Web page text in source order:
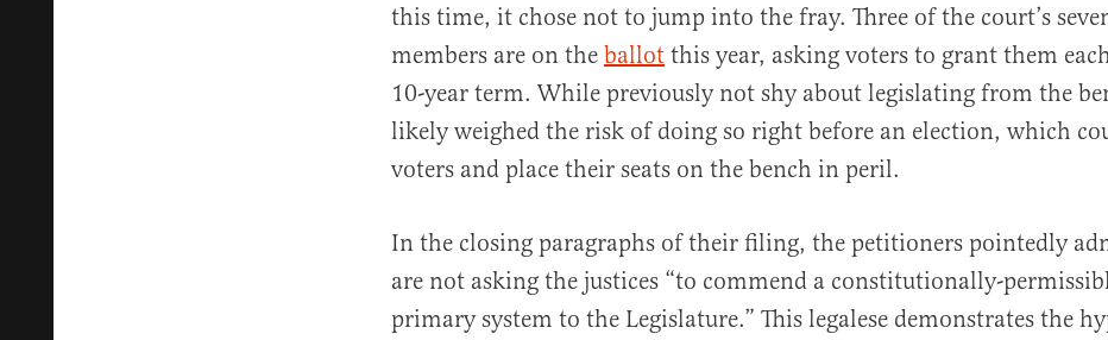
this time, it chose not to jump into the fray. Three of the court’s
members are on the ballot this year, asking voters to grant them
10-year term. While previously not shy about legislating from the
likely weighed the risk of doing so right before an election, which
voters and place their seats on the bench in peril.
In the closing paragraphs of their filing, the petitioners pointedly
are not asking the justices “to commend a constitutionally-
primary system to the Legislature.” This legalese demonstrates the